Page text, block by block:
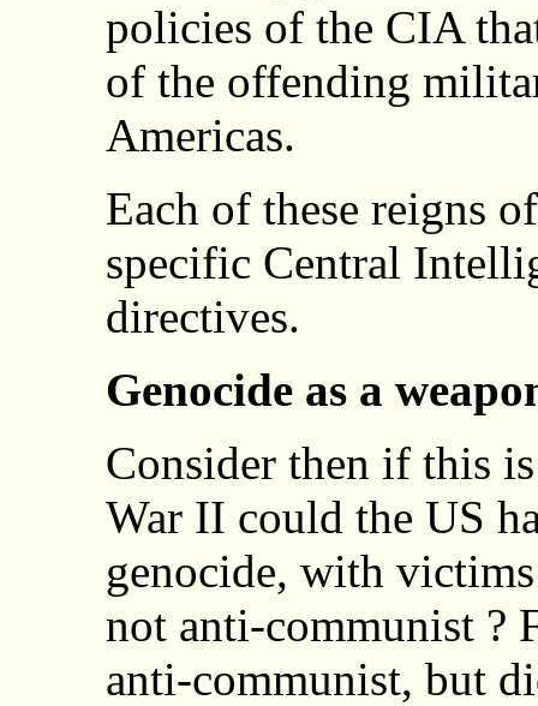
policies of the CIA
of the offending
Americas.
Each of these reigns
specific Central
directives.
Genocide as a
Consider then if this
War II could the US
genocide, with
not anti-communist ?
anti-communist, but